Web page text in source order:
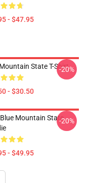
- $47.95
State T-Shirt
- $30.50
-20%
Mountain State
- $49.95
-20%